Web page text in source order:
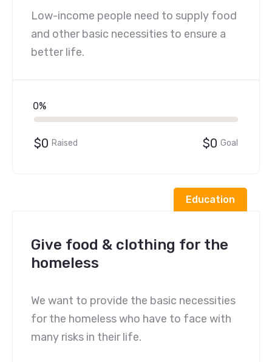
Low-income people need to supply food
and other basic necessities to ensure a
better life.
0%
$0 Raised $0 Goal
Education
Give food & clothing for the
homeless
We want to provide the basic necessities
for the homeless who have to face with
many risks in their life.